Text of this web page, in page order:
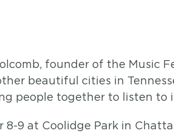
founder of the Music
beautiful cities in
people together to listen to
9 at Coolidge Park in